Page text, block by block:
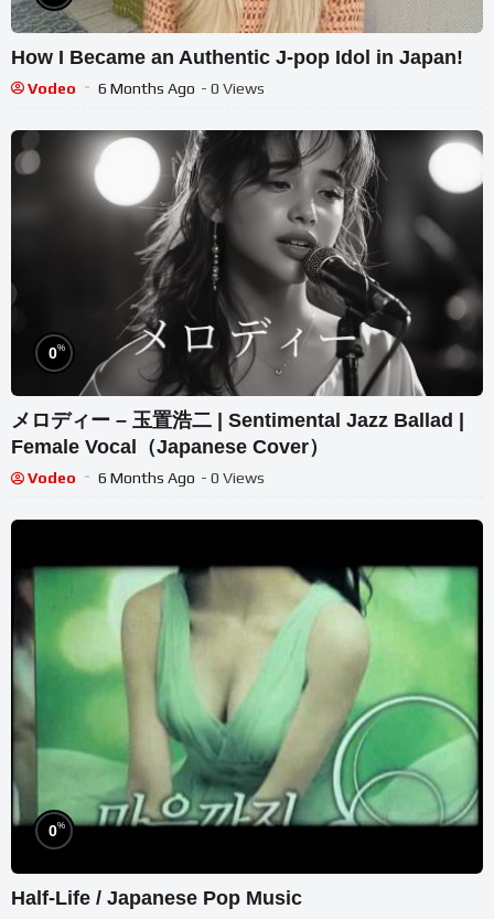
How I Became an Authentic J-pop Idol in Japan!
Vodeo 6 Months Ago - 0 Views
0%
メロディー – 玉置浩二 | Sentimental Jazz Ballad |
Female Vocal（Japanese Cover）
Vodeo 6 Months Ago - 0 Views
0%
Half-Life / Japanese Pop Music